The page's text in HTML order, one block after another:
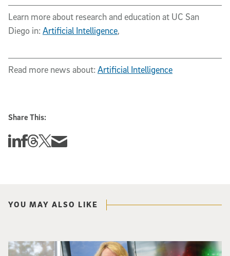
Learn more about research and education at UC San
Diego in: Artificial Intelligence,
Read more news about: Artificial Intelligence
Share This:
Share this story on Linkedin
Share this story on Facebook
Share this story on Threads
Share this story on Twitter
Share this story via email
YOU MAY ALSO LIKE
Catriona Jamieson